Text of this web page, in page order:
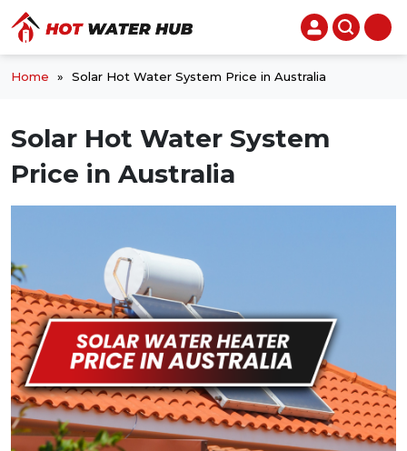
Home » Solar Hot Water System Price in Australia
Solar Hot Water System
Price in Australia